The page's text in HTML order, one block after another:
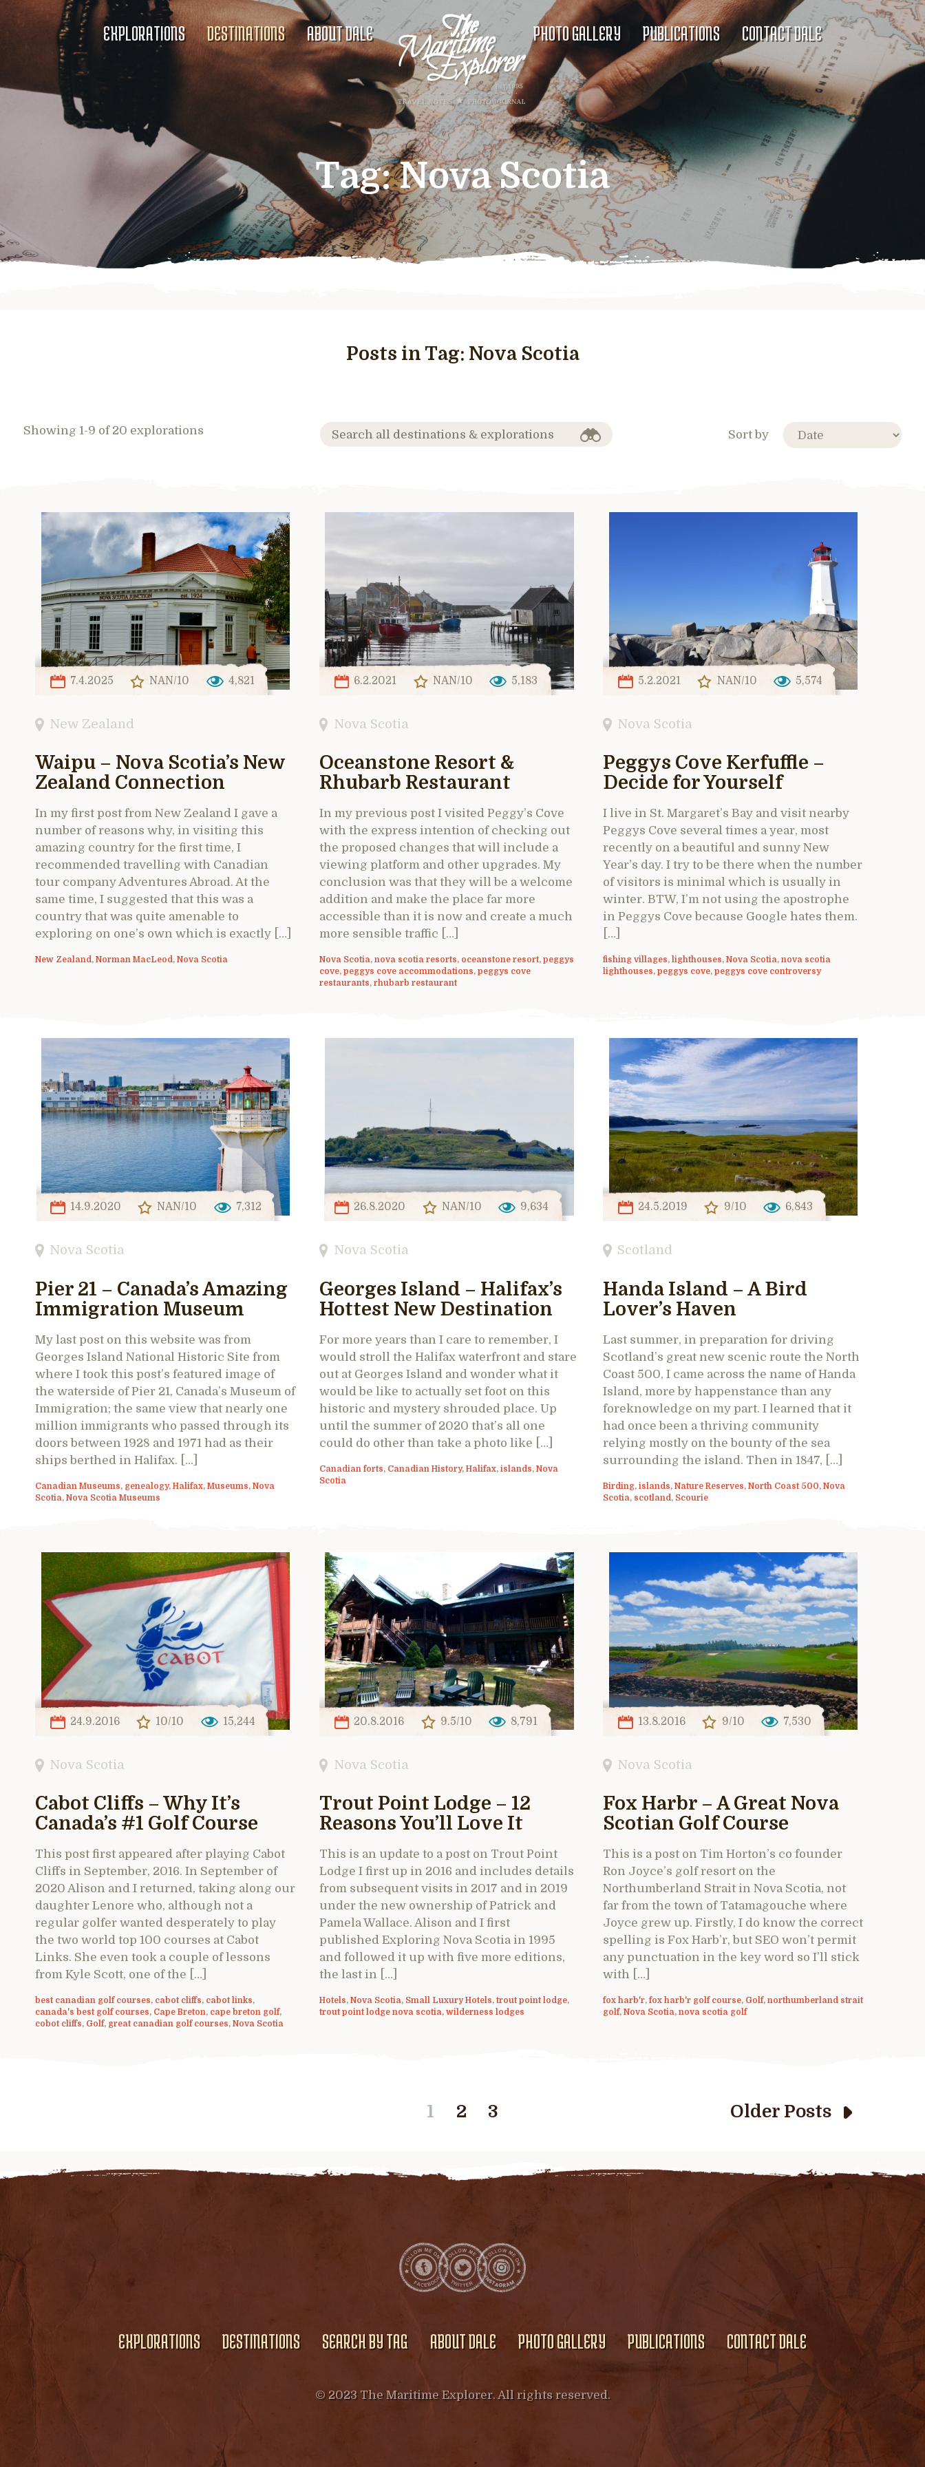
EXPLORATIONS DESTINATIONS ABOUT DALE PHOTO GALLERY PUBLICATIONS CONTACT DALE
Tag:Nova Scotia
Posts in Tag: Nova Scotia
Showing 1-9 of 20 explorations Sort by
7.4.2025 NAN/10 4,821
New Zealand
Waipu – Nova Scotia’s New
Zealand Connection
In my first post from New Zealand I gave a
number of reasons why, in visiting this
amazing country for the first time, I
recommended travelling with Canadian
tour company Adventures Abroad. At the
same time, I suggested that this was a
country that was quite amenable to
exploring on one’s own which is exactly […]
New Zealand, Norman MacLeod, Nova Scotia
6.2.2021 NAN/10 5,183
Nova Scotia
Oceanstone Resort &
Rhubarb Restaurant
In my previous post I visited Peggy’s Cove
with the express intention of checking out
the proposed changes that will include a
viewing platform and other upgrades. My
conclusion was that they will be a welcome
addition and make the place far more
accessible than it is now and create a much
more sensible traffic […]
Nova Scotia, nova scotia resorts, oceanstone resort, peggys
cove, peggys cove accommodations, peggys cove
restaurants, rhubarb restaurant
5.2.2021 NAN/10 5,574
Nova Scotia
Peggys Cove Kerfuffle –
Decide for Yourself
I live in St. Margaret’s Bay and visit nearby
Peggys Cove several times a year, most
recently on a beautiful and sunny New
Year’s day. I try to be there when the number
of visitors is minimal which is usually in
winter. BTW, I’m not using the apostrophe
in Peggys Cove because Google hates them.
[…]
fishing villages,lighthouses,Nova Scotia,nova scotia
lighthouses,peggys cove,peggys cove controversy
14.9.2020 NAN/10 7,312
Nova Scotia
Pier 21 – Canada’s Amazing
Immigration Museum
My last post on this website was from
Georges Island National Historic Site from
where I took this post’s featured image of
the waterside of Pier 21, Canada’s Museum of
Immigration; the same view that nearly one
million immigrants who passed through its
doors between 1928 and 1971 had as their
ships berthed in Halifax. […]
Canadian Museums, genealogy, Halifax, Museums, Nova
Scotia, Nova Scotia Museums
26.8.2020 NAN/10 9,634
Nova Scotia
Georges Island – Halifax’s
Hottest New Destination
For more years than I care to remember, I
would stroll the Halifax waterfront and stare
out at Georges Island and wonder what it
would be like to actually set foot on this
historic and mystery shrouded place. Up
until the summer of 2020 that’s all one
could do other than take a photo like […]
Canadian forts, Canadian History, Halifax, islands, Nova
Scotia
24.5.2019 9/10 6,843
Scotland
Handa Island – A Bird
Lover’s Haven
Last summer, in preparation for driving
Scotland’s great new scenic route the North
Coast 500, I came across the name of Handa
Island, more by happenstance than any
foreknowledge on my part. I learned that it
had once been a thriving community
relying mostly on the bounty of the sea
surrounding the island. Then in 1847, […]
Birding,islands,Nature Reserves,North Coast 500,Nova
Scotia, scotland , Scourie
24.9.2016 10/10 15,244
Nova Scotia
Cabot Cliffs – Why It’s
Canada’s #1 Golf Course
This post first appeared after playing Cabot
Cliffs in September, 2016. In September of
2020 Alison and I returned, taking along our
daughter Lenore who, although not a
regular golfer wanted desperately to play
the two world top 100 courses at Cabot
Links. She even took a couple of lessons
from Kyle Scott, one of the […]
best canadian golf courses, cabot cliffs, cabot links,
canada's best golf courses, Cape Breton, cape breton golf,
cobot cliffs, Golf, great canadian golf courses, Nova Scotia
20.8.2016 9.5/10 8,791
Nova Scotia
Trout Point Lodge – 12
Reasons You’ll Love It
This is an update to a post on Trout Point
Lodge I first up in 2016 and includes details
from subsequent visits in 2017 and in 2019
under the new ownership of Patrick and
Pamela Wallace. Alison and I first
published Exploring Nova Scotia in 1995
and followed it up with five more editions,
the last in […]
Hotels, Nova Scotia, Small Luxury Hotels, trout point lodge,
trout point lodge nova scotia, wilderness lodges
13.8.2016 9/10 7,530
Nova Scotia
Fox Harbr – A Great Nova
Scotian Golf Course
This is a post on Tim Horton’s co founder
Ron Joyce’s golf resort on the
Northumberland Strait in Nova Scotia, not
far from the town of Tatamagouche where
Joyce grew up. Firstly, I do know the correct
spelling is Fox Harb’r, but SEO won’t permit
any punctuation in the key word so I’ll stick
with […]
fox harb'r,fox harb'r golf course, Golf,northumberland strait
golf,Nova Scotia,nova scotia golf
1 2 3 Older Posts
EXPLORATIONS DESTINATIONS SEARCH BY TAG ABOUT DALE PHOTO GALLERY PUBLICATIONS CONTACT DALE
© 2023 The Maritime Explorer. All rights reserved.